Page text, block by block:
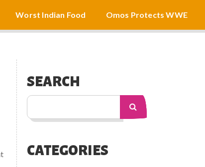
Worst Indian Food Omos Protects WWE
SEARCH
CATEGORIES